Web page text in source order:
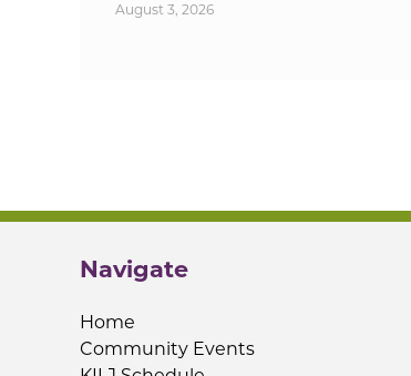
August 3, 2026
Navigate
Home
Community Events